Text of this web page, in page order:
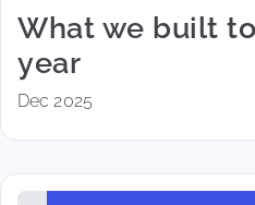
What we built
year
Dec 2025